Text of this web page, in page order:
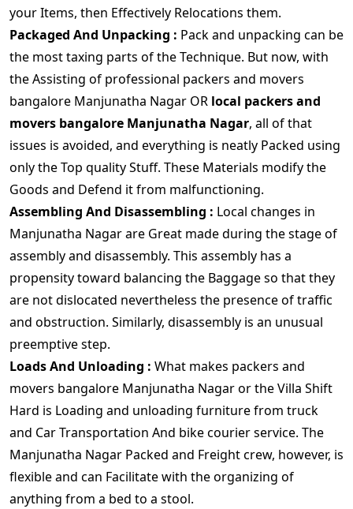
your Items, then Effectively Relocations them.
Packaged And Unpacking : Pack and unpacking can be
the most taxing parts of the Technique. But now, with
the Assisting of professional packers and movers
bangalore Manjunatha Nagar OR local packers and
movers bangalore Manjunatha Nagar, all of that
issues is avoided, and everything is neatly Packed using
only the Top quality Stuff. These Materials modify the
Goods and Defend it from malfunctioning.
Assembling And Disassembling : Local changes in
Manjunatha Nagar are Great made during the stage of
assembly and disassembly. This assembly has a
propensity toward balancing the Baggage so that they
are not dislocated nevertheless the presence of traffic
and obstruction. Similarly, disassembly is an unusual
preemptive step.
Loads And Unloading : What makes packers and
movers bangalore Manjunatha Nagar or the Villa Shift
Hard is Loading and unloading furniture from truck
and Car Transportation And bike courier service. The
Manjunatha Nagar Packed and Freight crew, however, is
flexible and can Facilitate with the organizing of
anything from a bed to a stool.